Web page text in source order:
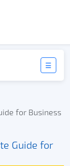
☰
for Business
Guide for